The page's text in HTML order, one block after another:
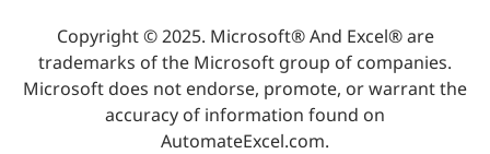
Copyright © 2025. Microsoft® And Excel® are
trademarks of the Microsoft group of companies.
Microsoft does not endorse, promote, or warrant the
accuracy of information found on
AutomateExcel.com.